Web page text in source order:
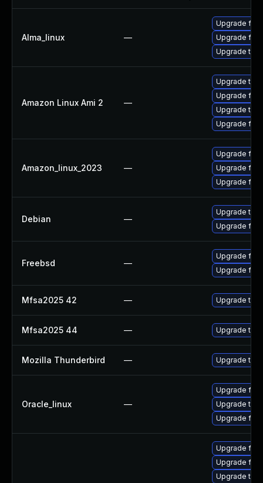
Alma_linux —
Upgrade
Upgrade
Upgrade
Amazon Linux Ami 2 —
Upgrade
Upgrade
Upgrade
Upgrade
Amazon_linux_2023 —
Upgrade
Upgrade
Upgrade
Debian —
Upgrade
Upgrade
Freebsd —
Upgrade
Upgrade
Mfsa2025 42 — Upgrade to
Mfsa2025 44 — Upgrade to
Mozilla Thunderbird — Upgrade to
Oracle_linux —
Upgrade
Upgrade
Upgrade
Upgrade
Upgrade
Upgrade